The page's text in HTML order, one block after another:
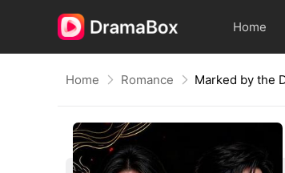
Home
Home Romance